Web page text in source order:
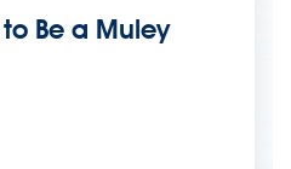
Be a Muley